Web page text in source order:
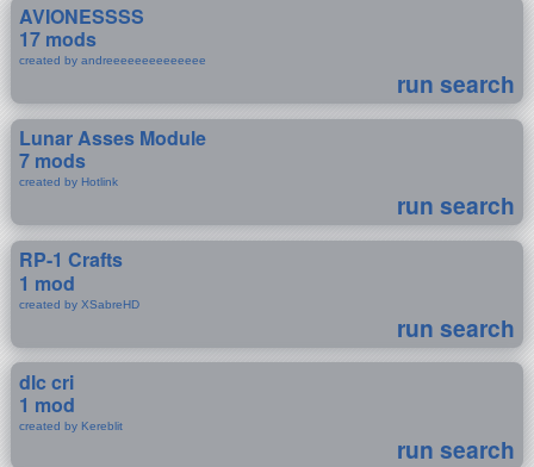
AVIONESSSS
17 mods
created by andreeeeeeeeeeeeee
run search
Lunar Asses Module
7 mods
created by Hotlink
run search
RP-1 Crafts
1 mod
created by XSabreHD
run search
dlc cri
1 mod
created by Kereblit
run search